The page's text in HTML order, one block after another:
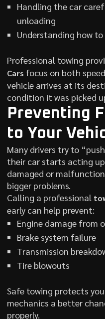
Handling the car
unloading
Understanding how
Professional towing
Cars focus on both
vehicle arrives at its
condition it was picked
Preventing
to Your
Many drivers try to
their car starts acting
damaged or
bigger problems.
Calling a professional
early can help prevent:
Engine damage from
Brake system failure
Transmission
Tire blowouts
Safe towing protects
mechanics a better
properly.